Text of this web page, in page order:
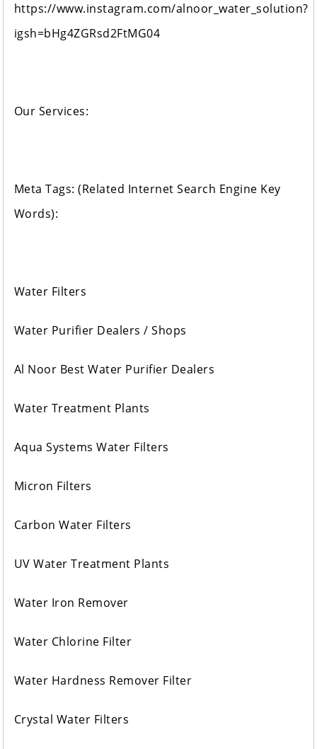
https://www.instagram.com/alnoor_water_solution?
igsh=bHg4ZGRsd2FtMG04
Our Services:
Meta Tags: (Related Internet Search Engine Key
Words):
Water Filters
Water Purifier Dealers / Shops
Al Noor Best Water Purifier Dealers
Water Treatment Plants
Aqua Systems Water Filters
Micron Filters
Carbon Water Filters
UV Water Treatment Plants
Water Iron Remover
Water Chlorine Filter
Water Hardness Remover Filter
Crystal Water Filters